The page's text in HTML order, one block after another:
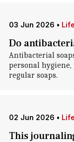
03 Jun 2026 •
Do
Antibacterial
personal
regular soaps.
02 Jun 2026 •
This